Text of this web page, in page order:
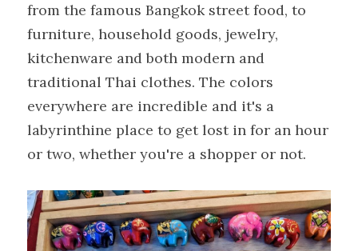
from the famous Bangkok street food, to
furniture, household goods, jewelry,
kitchenware and both modern and
traditional Thai clothes. The colors
everywhere are incredible and it's a
labyrinthine place to get lost in for an hour
or two, whether you're a shopper or not.